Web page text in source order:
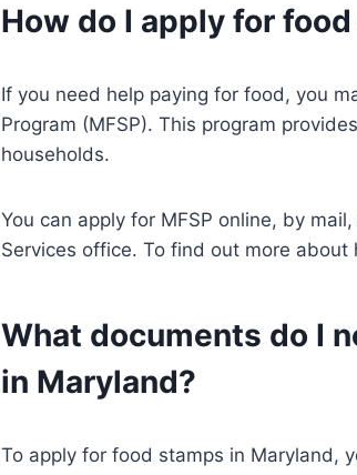
How do I apply for
If you need help paying for food, you
Program (MFSP). This program
households.
You can apply for MFSP online, by
Services office. To find out more
What documents do I
in Maryland?
To apply for food stamps in Maryland,